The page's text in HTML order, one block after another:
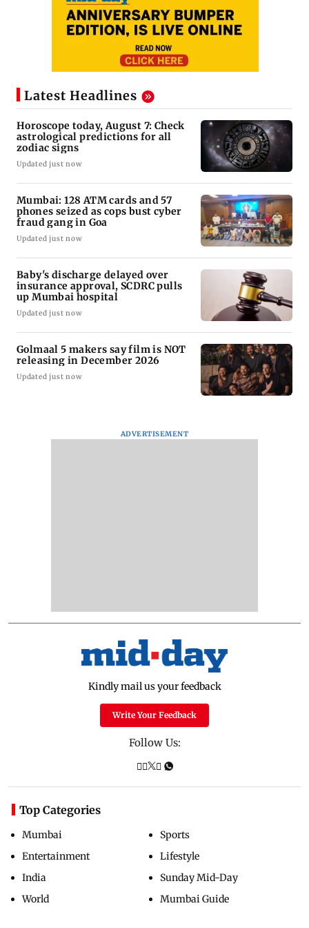
Latest Headlines
Horoscope today, August 7: Check
astrological predictions for all
zodiac signs
Updated just now
Mumbai: 128 ATM cards and 57
phones seized as cops bust cyber
fraud gang in Goa
Updated just now
Baby's discharge delayed over
insurance approval, SCDRC pulls
up Mumbai hospital
Updated just now
Golmaal 5 makers say film is NOT
releasing in December 2026
Updated just now
ADVERTISEMENT
Kindly mail us your feedback
Write Your Feedback
Follow Us:
Top Categories
Mumbai
Entertainment
India
World
Sports
Lifestyle
Sunday Mid-Day
Mumbai Guide